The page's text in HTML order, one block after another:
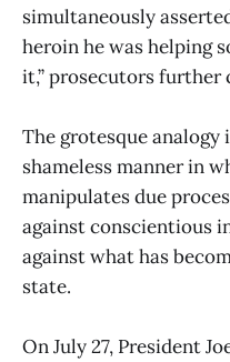
simultaneously
heroin he was helping
it,” prosecutors further
The grotesque
shameless manner in
manipulates due
against conscientious
against what has
state.
On July 27, President